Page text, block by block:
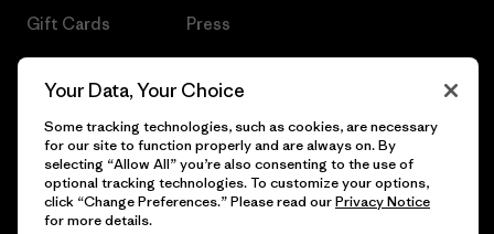
Gift Cards Press
© 2026 Patagonia, Inc. All Rights Reserved.
Your Data, Your Choice
Some tracking technologies, such as cookies, are necessary
for our site to function properly and are always on. By
selecting “Allow All” you’re also consenting to the use of
optional tracking technologies. To customize your options,
click “Change Preferences.” Please read ourPrivacy Notice
for more details.